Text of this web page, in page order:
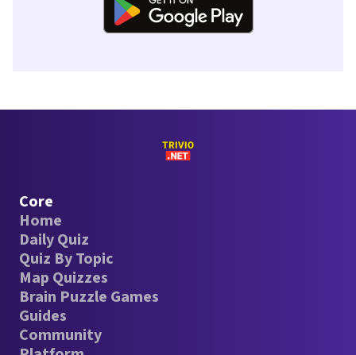
Core
Home
Daily Quiz
Quiz By Topic
Map Quizzes
Brain Puzzle Games
Guides
Community